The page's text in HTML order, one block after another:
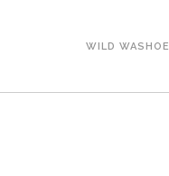
WILD WASHOE